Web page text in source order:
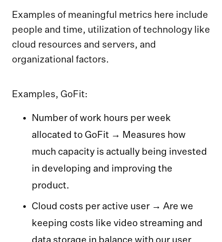
Examples of meaningful metrics here include
people and time, utilization of technology like
cloud resources and servers, and
organizational factors.
Examples, GoFit:
Number of work hours per week
allocated to GoFit → Measures how
much capacity is actually being invested
in developing and improving the
product.
Cloud costs per active user → Are we
keeping costs like video streaming and